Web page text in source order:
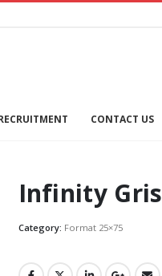
CONTACT US
Infinity Gris
Category: Format 25×75